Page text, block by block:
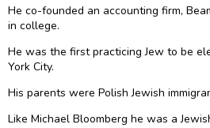
He co-founded an accounting firm,
in college.
He was the first practicing Jew to be
York City.
His parents were Polish Jewish
Like Michael Bloomberg he was a